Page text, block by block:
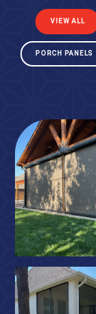
VIEW ALL
PORCH PANELS